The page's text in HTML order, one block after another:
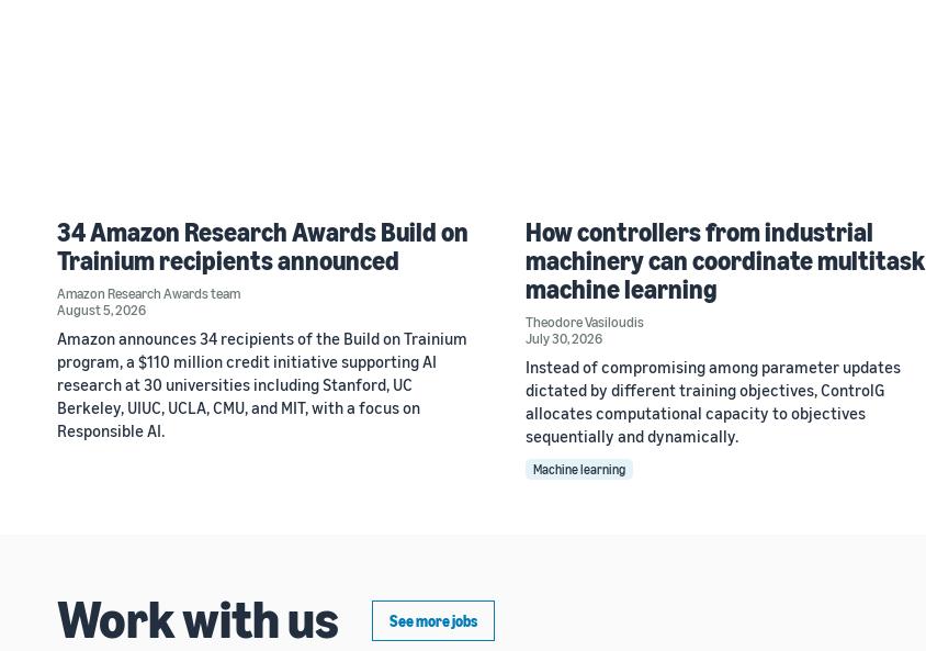
34 Amazon Research Awards Build on
Trainium recipients announced
Amazon Research Awards team
August 5, 2026
Amazon announces 34 recipients of the Build on Trainium
program, a $110 million credit initiative supporting AI
research at 30 universities including Stanford, UC
Berkeley, UIUC, UCLA, CMU, and MIT, with a focus on
Responsible AI.
How controllers from industrial
machinery can coordinate multitask
machine learning
Theodore Vasiloudis
July 30, 2026
Instead of compromising among parameter updates
dictated by different training objectives, ControlG
allocates computational capacity to objectives
sequentially and dynamically.
Machine learning
Work with us See more jobs